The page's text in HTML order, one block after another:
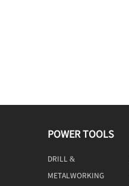
POWER TOOLS
DRILL &
METALWORKING